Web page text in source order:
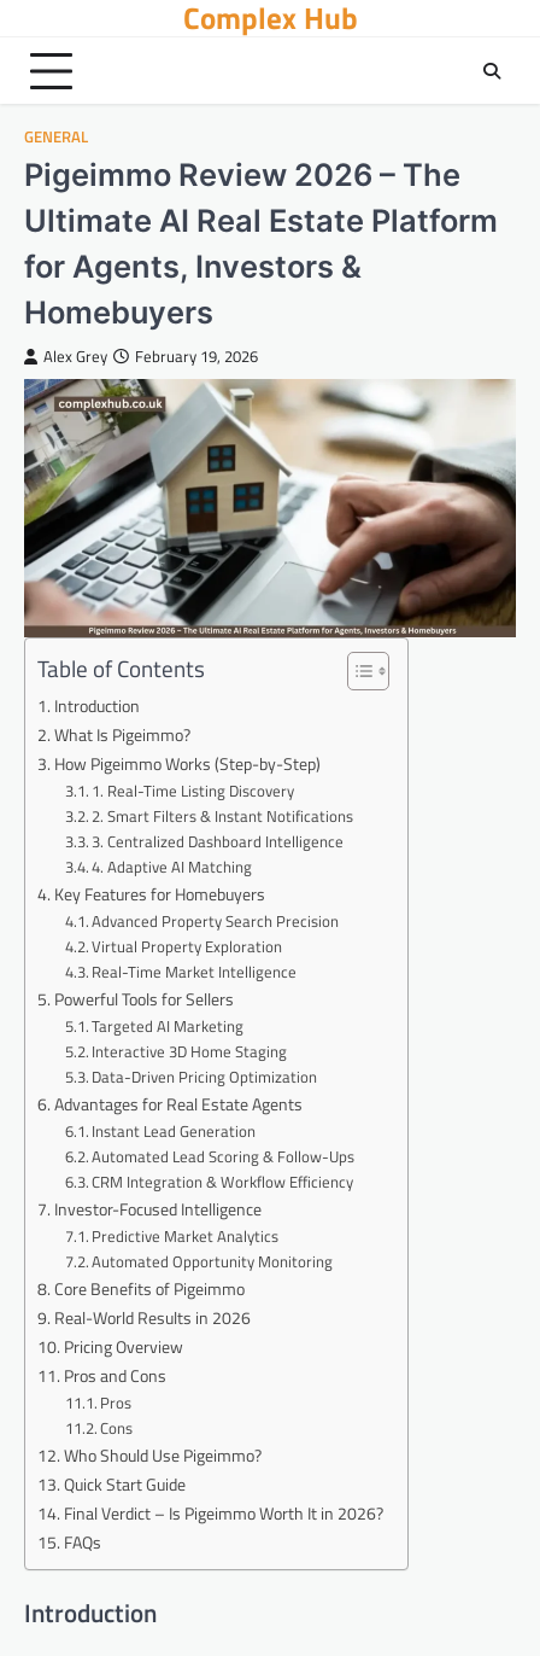
content
Complex Hub
GENERAL
Pigeimmo Review 2026 – The
Ultimate AI Real Estate Platform
for Agents, Investors &
Homebuyers
Alex Grey February 19, 2026
Table of Contents
Introduction
What Is Pigeimmo?
How Pigeimmo Works (Step-by-Step)
1. Real-Time Listing Discovery
2. Smart Filters & Instant Notifications
3. Centralized Dashboard Intelligence
4. Adaptive AI Matching
Key Features for Homebuyers
Advanced Property Search Precision
Virtual Property Exploration
Real-Time Market Intelligence
Powerful Tools for Sellers
Targeted AI Marketing
Interactive 3D Home Staging
Data-Driven Pricing Optimization
Advantages for Real Estate Agents
Instant Lead Generation
Automated Lead Scoring & Follow-Ups
CRM Integration & Workflow Efficiency
Investor-Focused Intelligence
Predictive Market Analytics
Automated Opportunity Monitoring
Core Benefits of Pigeimmo
Real-World Results in 2026
Pricing Overview
Pros and Cons
Pros
Cons
Who Should Use Pigeimmo?
Quick Start Guide
Final Verdict – Is Pigeimmo Worth It in 2026?
FAQs
Introduction